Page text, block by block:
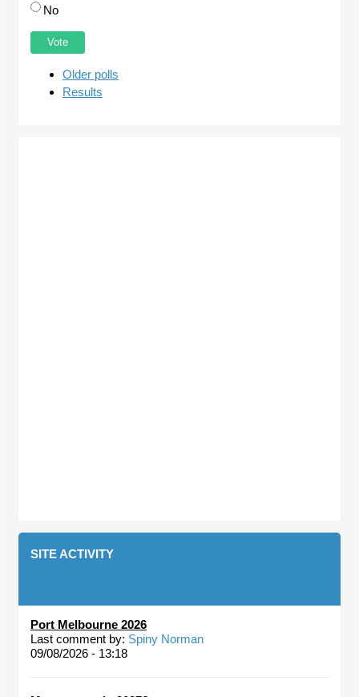
No
Older polls
Results
SITE ACTIVITY
Port Melbourne 2026
Last comment by: Spiny Norman
09/08/2026 - 13:18